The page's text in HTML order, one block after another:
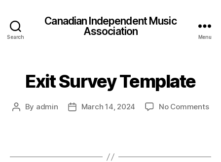
Search
Canadian Independent Music
Association
Menu
Exit Survey Template
Post
By admin
PostMarch 14, 2024 No Commentson